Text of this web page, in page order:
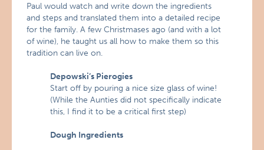
Paul would watch and write down the ingredients
and steps and translated them into a detailed recipe
for the family. A few Christmases ago (and with a lot
of wine), he taught us all how to make them so this
tradition can live on.
Depowski’s Pierogies
Start off by pouring a nice size glass of wine!
(While the Aunties did not specifically indicate
this, I find it to be a critical first step)
Dough Ingredients